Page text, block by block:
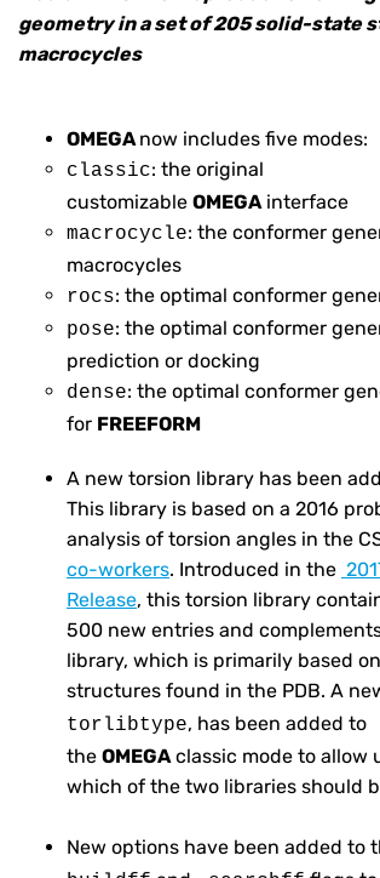
geometry in a set of 205 solid-state
macrocycles
OMEGA now includes five modes:
classic: the original
customizable OMEGA interface
macrocycle: the conformer
macrocycles
rocs: the optimal conformer
pose: the optimal conformer
prediction or docking
dense: the optimal conformer
for FREEFORM
A new torsion library has been
This library is based on a 2016
analysis of torsion angles in the
co-workers. Introduced in the
Release, this torsion library
500 new entries and
library, which is primarily based
structures found in the PDB. A
torlibtype, has been added to
the OMEGA classic mode to allow
which of the two libraries should
New options have been added to